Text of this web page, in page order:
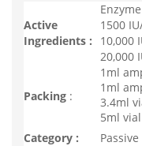
Active
Ingredients :
1500
10,000
20,000
Packing :
1ml
1ml
3.4ml
5ml
Category :